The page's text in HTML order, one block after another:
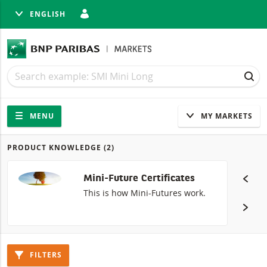
ENGLISH
Search
Search
Navigation
Site navigation
MENU MY MARKETS
Products
PRODUCT KNOWLEDGE (2)
Mini-Future Certificates
This is how Mini-Futures work.
FILTERS